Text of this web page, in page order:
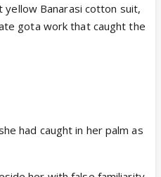
Banarasi cotton suit,
gota work that caught the
had caught in her palm as